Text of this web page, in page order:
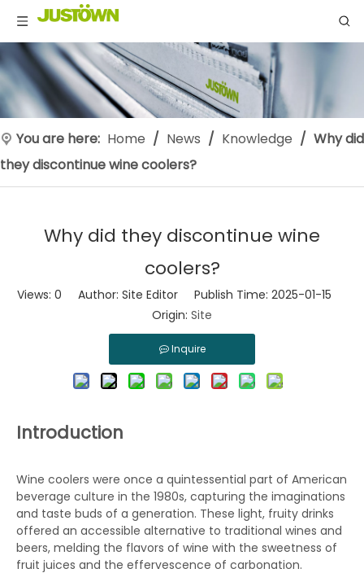
You are here: Home / News / Knowledge / Why did
they discontinue wine coolers?
Why did they discontinue wine
coolers?
Views: 0 Author: Site Editor Publish Time: 2025-01-15
Origin: Site
Inquire
Introduction
Wine coolers were once a quintessential part of American
beverage culture in the 1980s, capturing the imaginations
and taste buds of a generation. These light, fruity drinks
offered an accessible alternative to traditional wines and
beers, melding the flavors of wine with the sweetness of
fruit juices and the effervescence of carbonation.